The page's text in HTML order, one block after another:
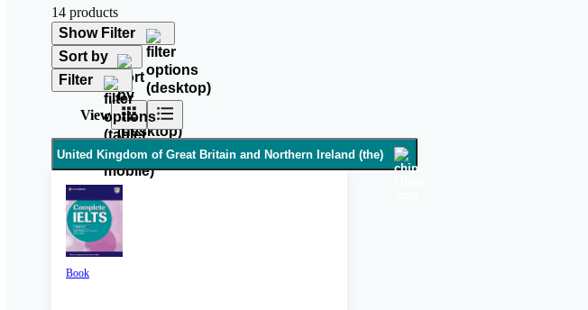
14 products
Show Filter
Sort by
Filter
View
United Kingdom of Great Britain and Northern Ireland (the)
Book